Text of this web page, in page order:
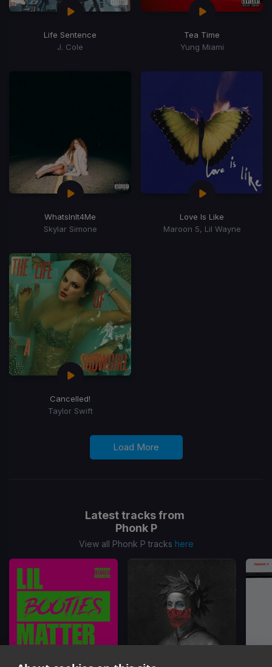
Life Sentence
J. Cole
Tea Time
Yung Miami
WhatsInIt4Me
Skylar Simone
Love Is Like
Maroon 5, Lil Wayne
Cancelled!
Taylor Swift
Load More
Latest tracks from
Phonk P
View all Phonk P tracks here